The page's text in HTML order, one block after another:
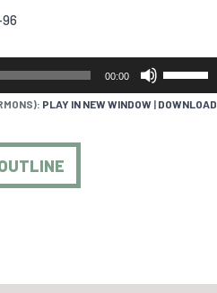
00:00
ARROW
PLAY IN NEW WINDOW| DOWNLOAD